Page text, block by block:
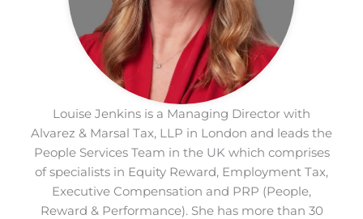
Louise Jenkins is a Managing Director with
Alvarez & Marsal Tax, LLP in London and leads the
People Services Team in the UK which comprises
of specialists in Equity Reward, Employment Tax,
Executive Compensation and PRP (People,
Reward & Performance). She has more than 30